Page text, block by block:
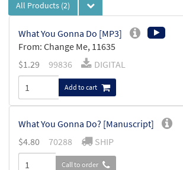
All Products (2)
What You Gonna Do [MP3]
From: Change Me, 11635
$1.29 99836 DIGITAL
Add to cart
What You Gonna Do? [Manuscript]
$4.80 70288 SHIP
Call to order